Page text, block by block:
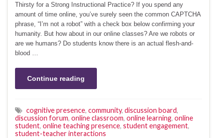
Thirsty for a Strong Instructional Practice? If you spend any
amount of time online, you’ve surely seen the common CAPTCHA
phrase, “I’m not a robot” with a check box below confirming your
humanity. But how about in our online classes? Are we robots or
are we humans? Do students know there is an actual flesh-and-
blood …
Continue reading
cognitive presence, community, discussion board,
discussion forum, online classroom, online learning, online
student, online teaching presence, student engagement,
student-teacher interactions